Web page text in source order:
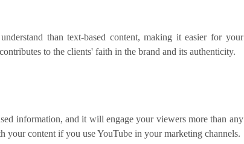
than text-based content, making it easier for your
to the clients' faith in the brand and its authenticity.
information, and it will engage your viewers more than any
your content if you use YouTube in your marketing channels.